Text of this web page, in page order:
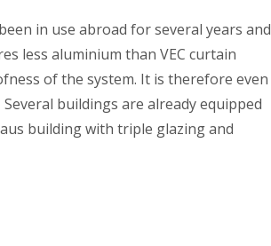
in use abroad for several years and
less aluminium than VEC curtain
of the system. It is therefore even
buildings are already equipped
building with triple glazing and